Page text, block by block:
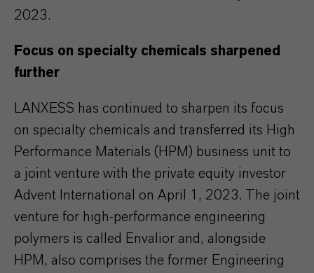
2023.
Focus on specialty chemicals sharpened
further
LANXESS has continued to sharpen its focus
on specialty chemicals and transferred its High
Performance Materials (HPM) business unit to
a joint venture with the private equity investor
Advent International on April 1, 2023. The joint
venture for high-performance engineering
polymers is called Envalior and, alongside
HPM, also comprises the former Engineering